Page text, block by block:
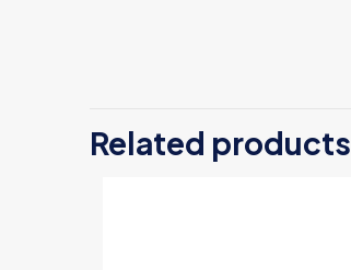
Related products